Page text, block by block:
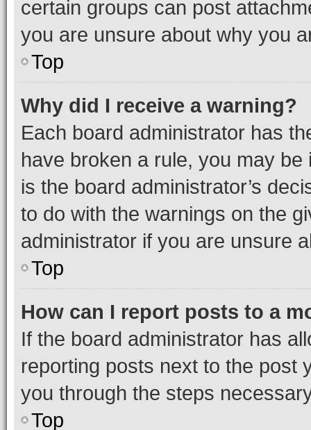
certain groups can post
you are unsure about why you
Top
Why did I receive a warning?
Each board administrator has
have broken a rule, you may
is the board administrator’s
to do with the warnings on the
administrator if you are unsure
Top
How can I report posts to a
If the board administrator has
reporting posts next to the post
you through the steps
Top